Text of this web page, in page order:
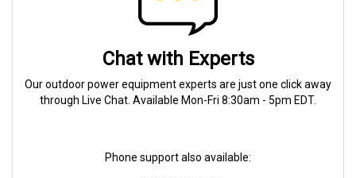
Chat with Experts
Our outdoor power equipment experts are just one click away
through Live Chat. Available Mon-Fri 8:30am - 5pm EDT.
Phone support also available: